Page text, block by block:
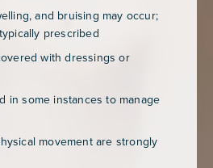
and bruising may occur;
prescribed
with dressings or
in some instances to manage
movement are strongly